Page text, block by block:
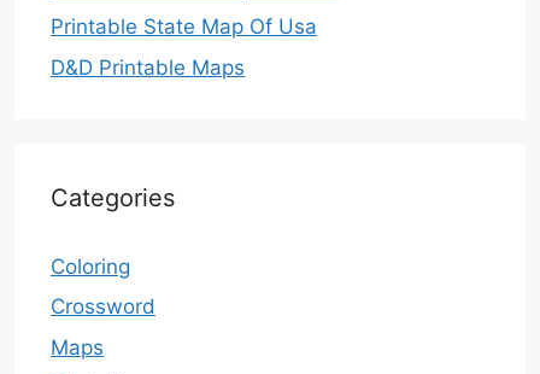
Printable State Map Of Usa
D&D Printable Maps
Categories
Coloring
Crossword
Maps